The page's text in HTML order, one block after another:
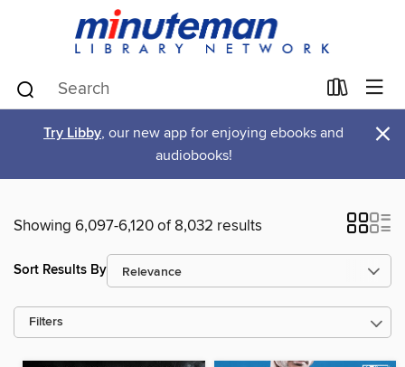
Try Libby, our new app for enjoying ebooks and
audiobooks!
×
Showing 6,097-6,120 of 8,032 results
Sort Results By
Filters